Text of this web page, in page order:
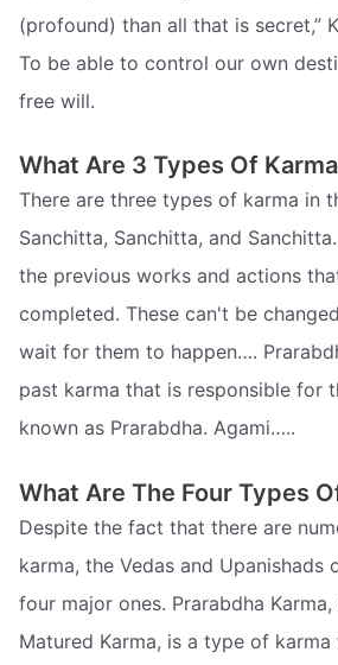
(profound) than all that is secret,”
To be able to control our own
free will.
What Are 3 Types Of
There are three types of karma in
Sanchitta, Sanchitta, and
the previous works and actions
completed. These can't be
wait for them to happen….
past karma that is responsible for
known as Prarabdha. Agami…..
What Are The Four Types
Despite the fact that there are
karma, the Vedas and Upanishads
four major ones. Prarabdha
Matured Karma, is a type of